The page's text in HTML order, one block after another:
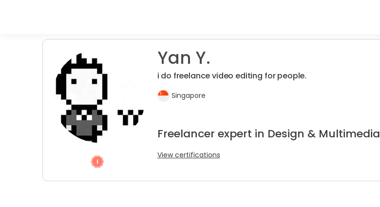
Yan Y.
i do freelance video editing for people.
Singapore
Freelancer expert in Design & Multimedia
View certifications